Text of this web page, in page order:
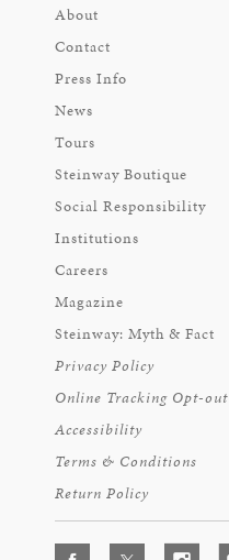
About
Contact
Press Info
News
Tours
Steinway Boutique
Social Responsibility
Institutions
Careers
Magazine
Steinway: Myth & Fact
Privacy Policy
Online Tracking Opt-out
Accessibility
Terms & Conditions
Return Policy